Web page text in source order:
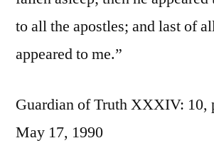
to all the apostles; and last of
appeared to me.”
Guardian of Truth XXXIV: 10,
May 17, 1990